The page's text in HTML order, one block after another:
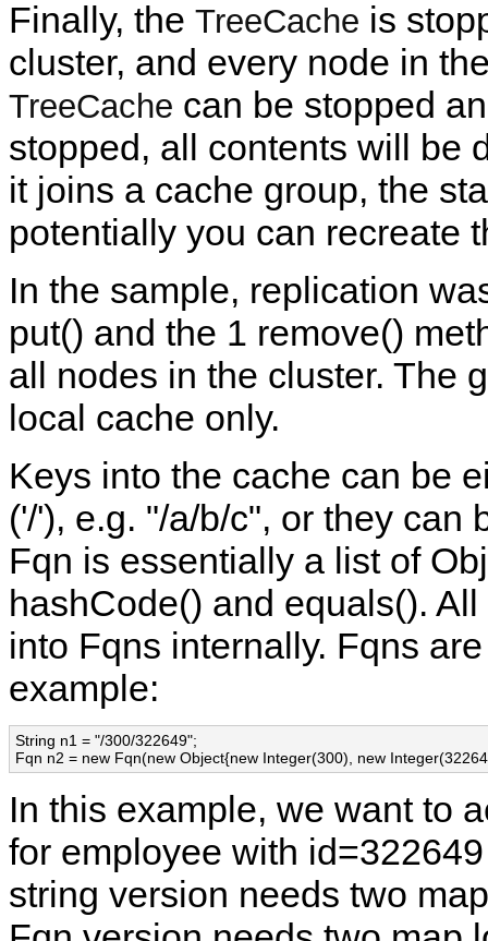
Finally, the TreeCache is
cluster, and every node in
TreeCache can be stopped
stopped, all contents will be
it joins a cache group, the
potentially you can recreate
In the sample, replication
put() and the 1 remove()
all nodes in the cluster. The
local cache only.
Keys into the cache can be
('/'), e.g. "/a/b/c", or they can
Fqn is essentially a list of
hashCode() and equals().
into Fqns internally. Fqns
example:
String n1 = "/300/322649";
Fqn n2 = new Fqn(new Object{new Integer(300), new
In this example, we want to
for employee with
string version needs two